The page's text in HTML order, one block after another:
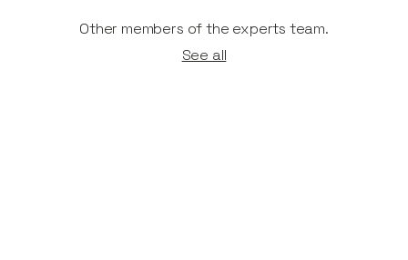
Other members of the experts team.
See all